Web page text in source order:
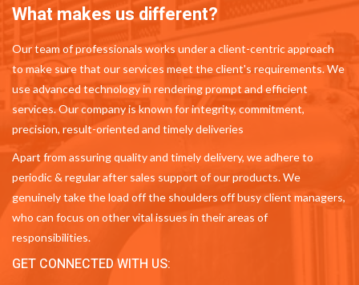
What makes us different?
Our team of professionals works under a client-centric approach
to make sure that our services meet the client's requirements. We
use advanced technology in rendering prompt and efficient
services. Our company is known for integrity, commitment,
precision, result-oriented and timely deliveries
Apart from assuring quality and timely delivery, we adhere to
periodic & regular after sales support of our products. We
genuinely take the load off the shoulders off busy client managers,
who can focus on other vital issues in their areas of
responsibilities.
GET CONNECTED WITH US: